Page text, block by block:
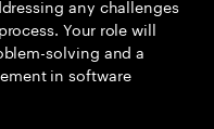
any challenges
Your role will
solving and a
in software